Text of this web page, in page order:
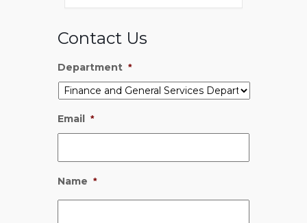
Contact Us
Department *
Email *
Name *